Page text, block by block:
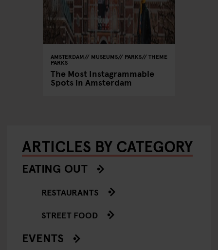
AMSTERDAM MUSEUMS PARKS THEME
PARKS
The Most Instagrammable
Spots in Amsterdam
ARTICLES BY CATEGORY
EATING OUT
RESTAURANTS
STREET FOOD
EVENTS